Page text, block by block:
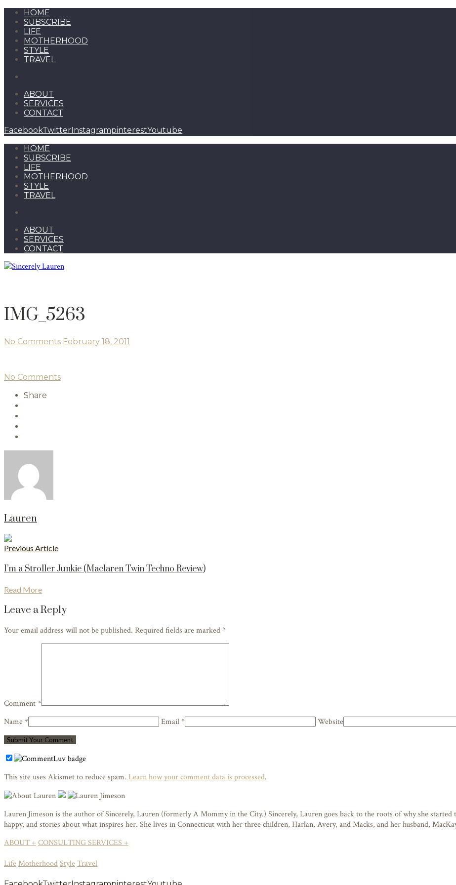
HOME
SUBSCRIBE
LIFE
MOTHERHOOD
STYLE
TRAVEL
ABOUT
SERVICES
CONTACT
FacebookTwitterInstagrampinterestYoutube
HOME
SUBSCRIBE
LIFE
MOTHERHOOD
STYLE
TRAVEL
ABOUT
SERVICES
CONTACT
IMG_5263
No Comments February 18, 2011
No Comments
Share
Lauren
Previous Article
I’m a Stroller Junkie (Maclaren Twin Techno Review)
Read More
Leave a Reply
Your email address will not be published. Required fields are marked*
Comment *
Name *
Email * Website
This site uses Akismet to reduce spam. Learn how your comment data is processed.
Lauren Jimeson is the author of Sincerely, Lauren (formerly A Mommy in the City.) Sincerely, Lauren goes back to the roots of why she
happy, and stories about what inspires her. She lives in Connecticut with her three children, Harlan, Avery, and Macks, and her husband,
ABOUT +CONSULTING SERVICES +
LifeMotherhoodStyleTravel